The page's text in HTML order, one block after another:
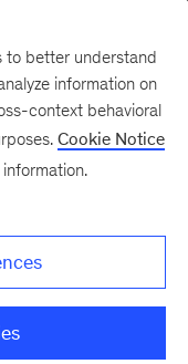
to better understand
information on
context behavioral
Cookie Notice